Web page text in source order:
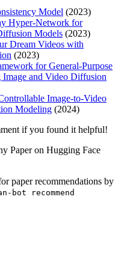
Model (2023)
Hyper-Network for
Models (2023)
Dream Videos with
(2023)
for General-Purpose
and Video Diffusion
Image-to-Video
Modeling (2024)
if you found it helpful!
Paper on Hugging Face
paper recommendations by
bot recommend